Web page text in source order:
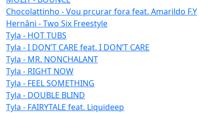
Chocolattinho - Vou prcurar fora feat. Amarildo F.Y
Hernâni - Two Six Freestyle
Tyla - HOT TUBS
Tyla - I DON’T CARE feat. I DON’T CARE
Tyla - MR. NONCHALANT
Tyla - RIGHT NOW
Tyla - FEEL SOMETHING
Tyla - DOUBLE BLIND
Tyla - FAIRYTALE feat. Liquideep